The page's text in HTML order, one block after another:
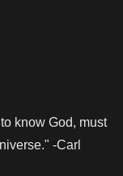
know God, must
-Carl